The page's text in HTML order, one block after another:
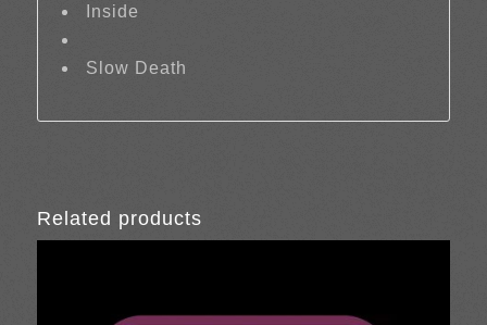
Inside
Slow Death
Related products